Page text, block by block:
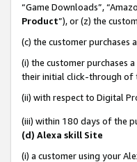
“Game Downloads”,
Product”), or (z) the
(c) the customer purchases
(i) the customer purchases
their initial click-through of
(ii) with respect to Digital
(iii) within 180 days of the
(d) Alexa skill Site
(i) a customer using your